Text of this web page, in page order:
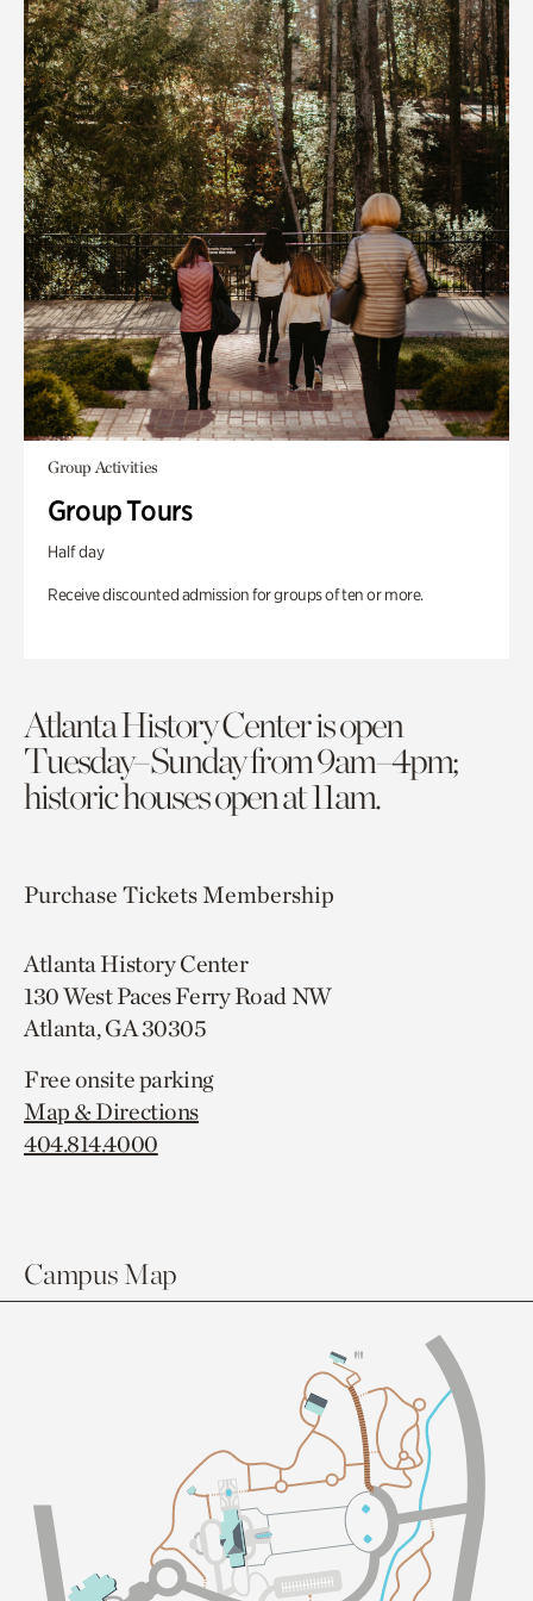
Group Activities
Group Tours
Half day
Receive discounted admission for groups of ten or more.
Atlanta History Center is open
Tuesday–Sunday from 9am–4pm;
historic houses open at 11am.
Purchase TicketsMembership
Atlanta History Center
130 West Paces Ferry Road NW
Atlanta, GA 30305
Free onsite parking
Map & Directions
404.814.4000
Campus Map